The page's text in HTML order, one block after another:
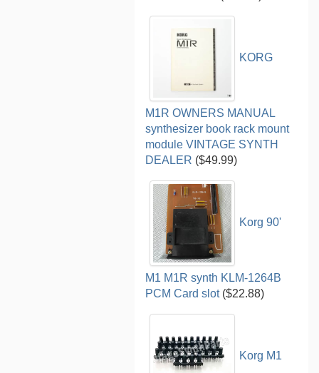
KORG
M1R OWNERS MANUAL
synthesizer book rack mount
module VINTAGE SYNTH
DEALER ($49.99)
Korg 90'
M1 M1R synth KLM-1264B
PCM Card slot($22.88)
Korg M1